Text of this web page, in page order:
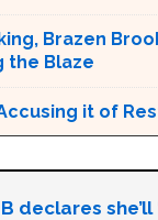
Brazen
the Blaze
it of
declares